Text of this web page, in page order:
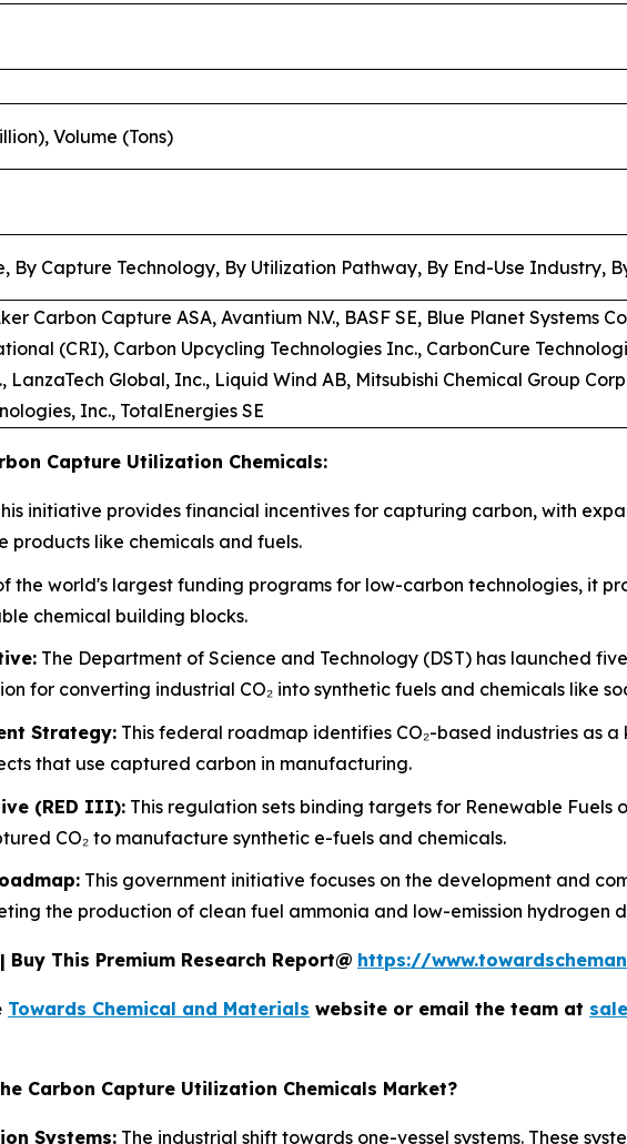
Volume (Tons)
By Capture Technology, By Utilization Pathway, By End-Use Industry,
Carbon Capture ASA, Avantium N.V., BASF SE, Blue Planet Systems
(CRI), Carbon Upcycling Technologies Inc., CarbonCure
LanzaTech Global, Inc., Liquid Wind AB, Mitsubishi Chemical Group
Inc., TotalEnergies SE
Capture Utilization Chemicals:
initiative provides financial incentives for capturing carbon, with
products like chemicals and fuels.
the world's largest funding programs for low-carbon technologies, it
chemical building blocks.
The Department of Science and Technology (DST) has launched
for converting industrial CO₂ into synthetic fuels and chemicals like
Strategy: This federal roadmap identifies CO₂-based industries as
that use captured carbon in manufacturing.
(RED III): This regulation sets binding targets for Renewable Fuels
CO₂ to manufacture synthetic e-fuels and chemicals.
This government initiative focuses on the development and
the production of clean fuel ammonia and low-emission hydrogen
This Premium Research Report@ https://
Towards Chemical and Materials website or email the team at
Carbon Capture Utilization Chemicals Market?
Systems: The industrial shift towards one-vessel systems. These